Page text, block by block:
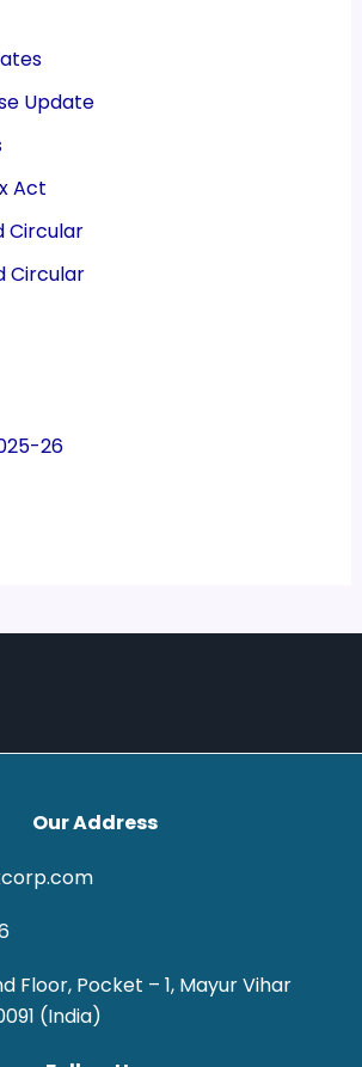
Update
Act
Circular
Circular
26
Our Address
Floor, Pocket – 1, Mayur Vihar
(India)